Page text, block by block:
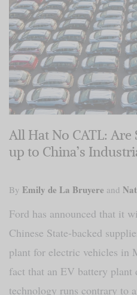
All Hat No CATL: Are
up to China’s
By Emily de La Bruyere and
Ford has announced that it
Chinese State-backed
plant for electric vehicles in
fact that an EV battery plant
technology runs contrary to